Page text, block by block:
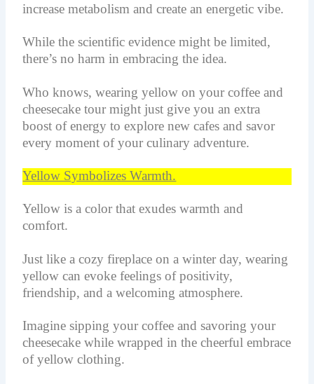
increase metabolism and create an energetic vibe.
While the scientific evidence might be limited,
there’s no harm in embracing the idea.
Who knows, wearing yellow on your coffee and
cheesecake tour might just give you an extra
boost of energy to explore new cafes and savor
every moment of your culinary adventure.
Yellow Symbolizes Warmth.
Yellow is a color that exudes warmth and
comfort.
Just like a cozy fireplace on a winter day, wearing
yellow can evoke feelings of positivity,
friendship, and a welcoming atmosphere.
Imagine sipping your coffee and savoring your
cheesecake while wrapped in the cheerful embrace
of yellow clothing.